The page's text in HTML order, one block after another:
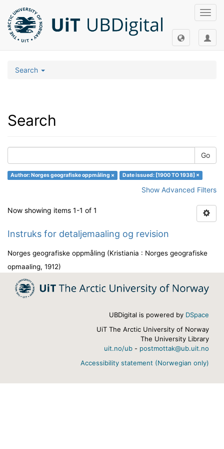
Search
Search
Go
Author: Norges geografiske oppmåling × Date issued: [1900 TO 1938] ×
Show Advanced Filters
Now showing items 1-1 of 1
Instruks for detaljemaaling og revision
Norges geografiske oppmåling (Kristiania : Norges geografiske
opmaaling, 1912)
UBDigital is powered by DSpace
UiT The Arctic University of Norway
The University Library
uit.no/ub - postmottak@ub.uit.no
Accessibility statement (Norwegian only)